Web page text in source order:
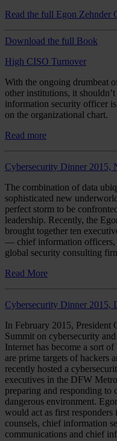
Read the full Egon Zehnder
Download the full Book
High CISO Turnover
With the ongoing drumbeat
other institutions, it
information security officer
on the organizational chart.
Read more
Cybersecurity Dinner 2015,
The combination of data
sophisticated new
perfect storm to be
leadership. Recently, the
brought together ten
— chief information officers,
global security consulting
Read More
Cybersecurity Dinner 2015,
In February 2015, President
Summit on cybersecurity
Internet has become a sort
are prime targets of hackers
recently hosted a
executives in the DFW
preparing and responding to
dangerous environment.
would act as first responders
counsels, chief information
communications and chief